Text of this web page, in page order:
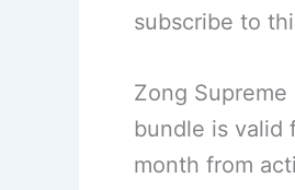
subscribe to
Zong
bundle is valid
month from